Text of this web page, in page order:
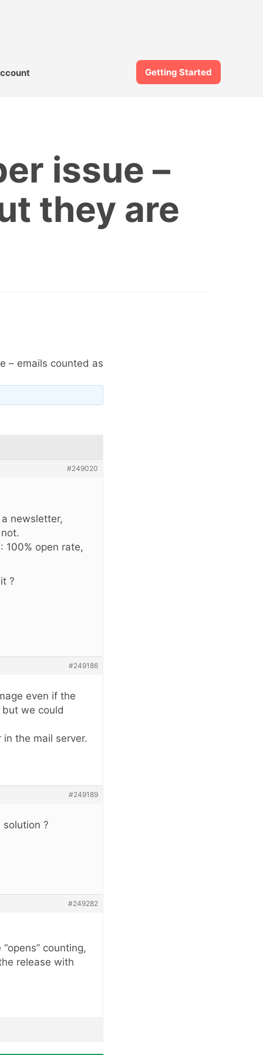
Getting Started
issue –
they are
– emails counted as
#249020
newsletter,
100% open rate,
?
#249186
even if the
we could
the mail server.
#249189
?
#249282
counting,
release with